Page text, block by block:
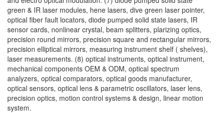
green & IR laser modules, hene lasers, dive green laser pointer,
optical fiber fault locators, diode pumped solid state lasers, IR
sensor cards, nonlinear crystal, beam splitters, plarizing optics,
precision round mirrors, precision square and rectangular mirrors,
precision elliptical mirrors, measuring instrument shelf ( shelves),
laser measurements. (8) optical instruments, optical instrument,
mechanical components OEM & ODM, optical spectrum
analyzers, optical comparators, optical goods manufacturer,
optical sensors, optical lens & parametric oscillators, laser lens,
precision optics, motion control systems & design, linear motion
system.